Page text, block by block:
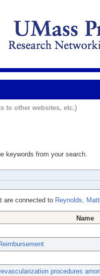
to other websites, etc.)
keywords from your search.
are connected to Reynolds,
Name
procedures